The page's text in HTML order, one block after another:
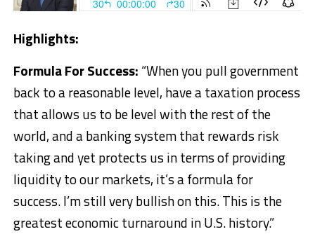
Highlights:
Formula For Success: “When you pull government
back to a reasonable level, have a taxation process
that allows us to be level with the rest of the
world, and a banking system that rewards risk
taking and yet protects us in terms of providing
liquidity to our markets, it’s a formula for
success. I’m still very bullish on this. This is the
greatest economic turnaround in U.S. history.”